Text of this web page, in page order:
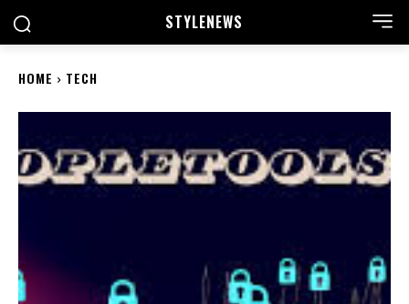
STYLENEWS
HOME TECH